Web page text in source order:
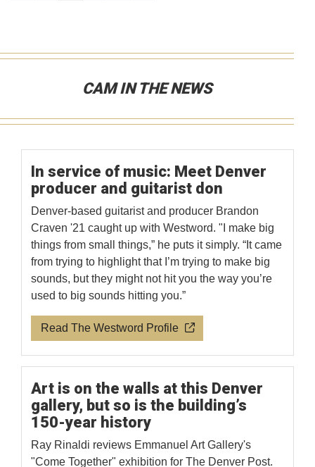
CAM IN THE NEWS
In service of music: Meet Denver
producer and guitarist don
Denver-based guitarist and producer Brandon
Craven '21 caught up with Westword. "I make big
things from small things,” he puts it simply. “It came
from trying to highlight that I’m trying to make big
sounds, but they might not hit you the way you’re
used to big sounds hitting you.”
Read The Westword Profile
Art is on the walls at this Denver
gallery, but so is the building’s
150-year history
Ray Rinaldi reviews Emmanuel Art Gallery's
"Come Together" exhibition for The Denver Post.